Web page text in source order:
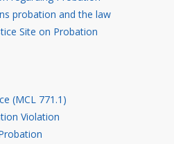
probation and the law
Site on Probation
(MCL 771.1)
Violation